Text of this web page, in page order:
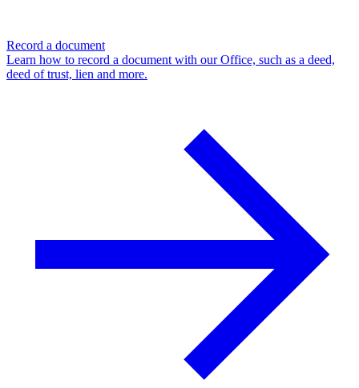
Record a document
Learn how to record a document with our Office, such as a deed,
deed of trust, lien and more.